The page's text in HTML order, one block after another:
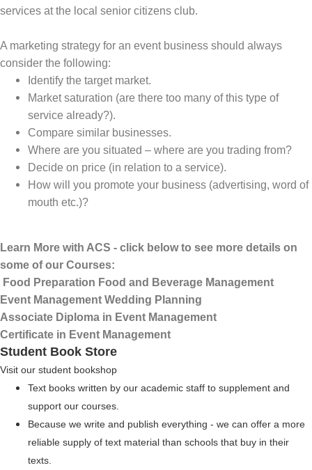
services at the local senior citizens club.
A marketing strategy for an event business should always
consider the following:
Identify the target market.
Market saturation (are there too many of this type of
service already?).
Compare similar businesses.
Where are you situated – where are you trading from?
Decide on price (in relation to a service).
How will you promote your business (advertising, word of
mouth etc.)?
Learn More with ACS - click below to see more details on
some of our Courses:
Food Preparation Food and Beverage Management
Event Management Wedding Planning
Associate Diploma in Event Management
Certificate in Event Management
Student Book Store
Visit our student bookshop
Text books written by our academic staff to supplement and
support our courses.
Because we write and publish everything - we can offer a more
reliable supply of text material than schools that buy in their
texts.